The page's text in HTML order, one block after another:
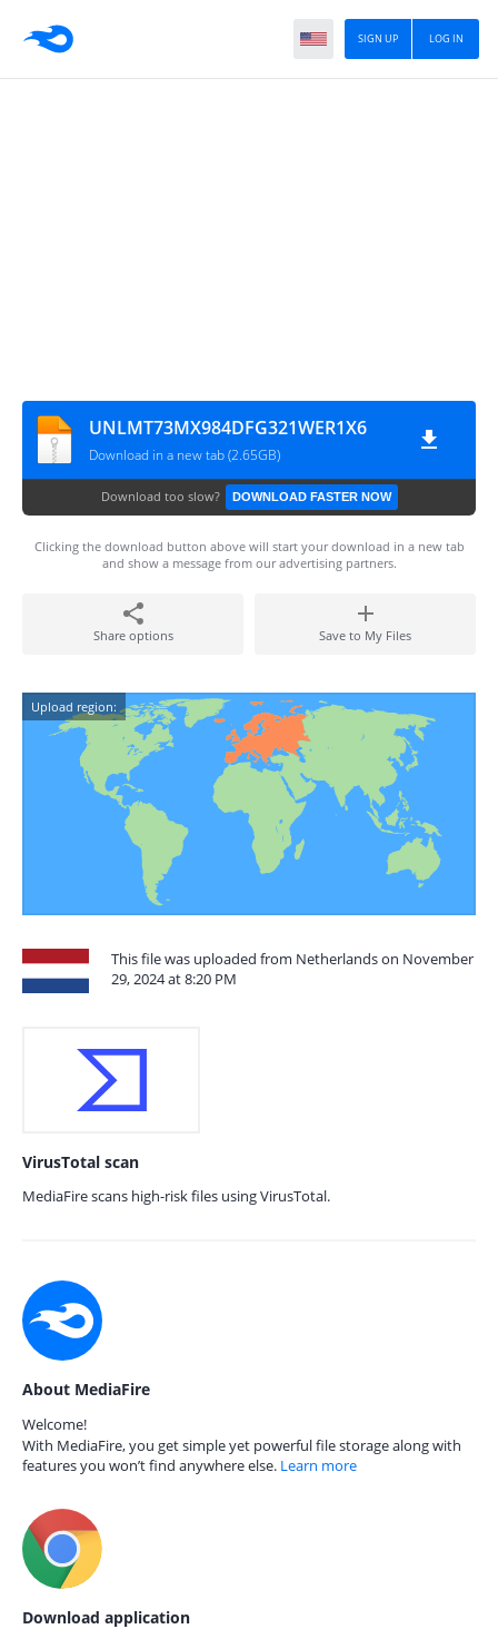
LOG IN
SIGN UP
UNLMT73MX984DFG321WER1X6
Download in a new tab (2.65GB)
Download too slow? DOWNLOAD FASTER NOW
Clicking the download button above will start your download in a new tab
and show a message from our advertising partners.
Share options Save to My Files
Upload region:
This file was uploaded from Netherlands on November
29, 2024 at 8:20 PM
VirusTotal scan
MediaFire scans high-risk files using VirusTotal.
About MediaFire
Welcome!
With MediaFire, you get simple yet powerful file storage along with
features you won’t find anywhere else. Learn more
Download application